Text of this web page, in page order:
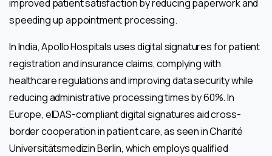
improved patient satisfaction by reducing paperwork and
speeding up appointment processing.
In India, Apollo Hospitals uses digital signatures for patient
registration and insurance claims, complying with
healthcare regulations and improving data security while
reducing administrative processing times by 60%. In
Europe, eIDAS-compliant digital signatures aid cross-
border cooperation in patient care, as seen in Charité
Universitätsmedizin Berlin, which employs qualified